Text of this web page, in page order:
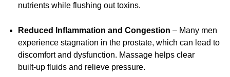
nutrients while flushing out toxins.
Reduced Inflammation and Congestion – Many men
experience stagnation in the prostate, which can lead to
discomfort and dysfunction. Massage helps clear
built-up fluids and relieve pressure.